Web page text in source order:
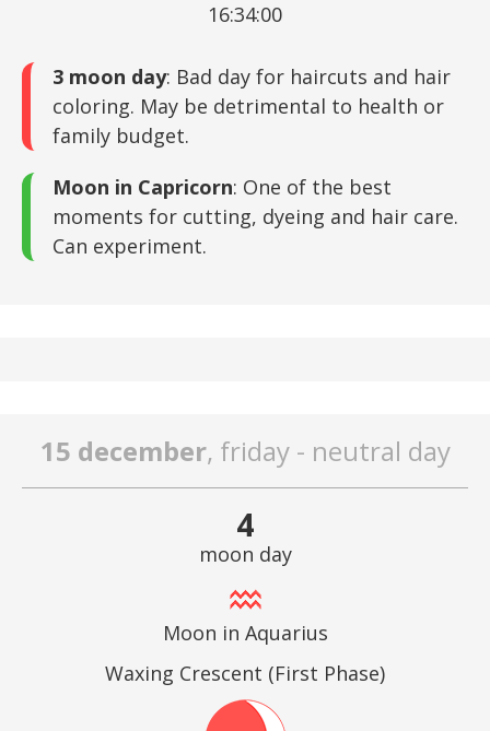
16:34:00
3 moon day: Bad day for haircuts and hair
coloring. May be detrimental to health or
family budget.
Moon in Capricorn: One of the best
moments for cutting, dyeing and hair care.
Can experiment.
15 december, friday - neutral day
4
moon day
Moon in Aquarius
Waxing Crescent (First Phase)